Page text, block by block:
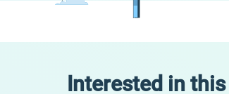
Interested in